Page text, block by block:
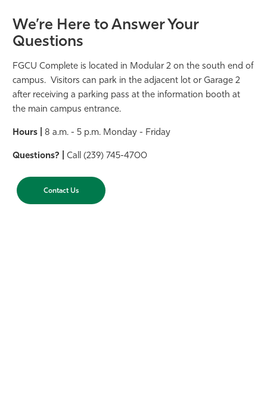
We’re Here to Answer Your
Questions
FGCU Complete is located in Modular 2 on the south end of
campus. Visitors can park in the adjacent lot or Garage 2
after receiving a parking pass at the information booth at
the main campus entrance.
Hours | 8 a.m. - 5 p.m. Monday - Friday
Questions? | Call (239) 745-4700
Contact Us